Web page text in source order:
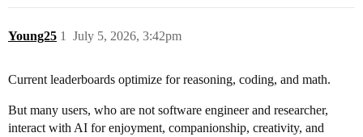
Young25 July 5, 2026, 3:42pm
1
Current leaderboards optimize for reasoning, coding, and math.
But many users, who are not software engineer and researcher,
interact with AI for enjoyment, companionship, creativity, and